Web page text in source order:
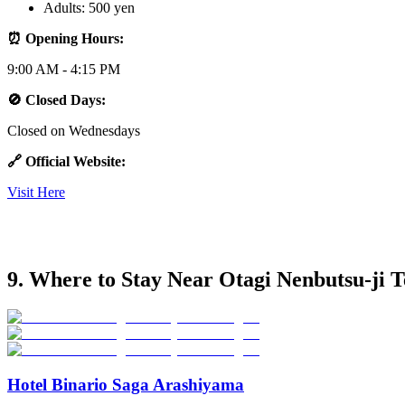
Adults: 500 yen
⏰ Opening Hours:
9:00 AM - 4:15 PM
🚫 Closed Days:
Closed on Wednesdays
🔗 Official Website:
Visit Here
9. Where to Stay Near Otagi Nenbutsu-ji
Hotel Binario Saga Arashiyama